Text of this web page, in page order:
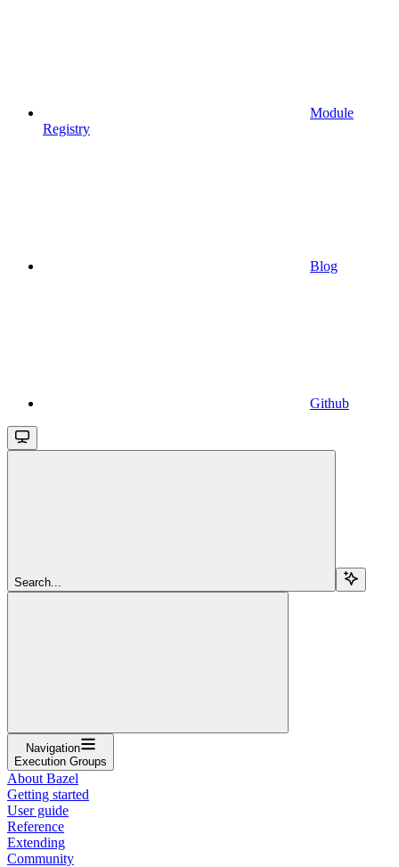
Module
Registry
Blog
Github
Search...
Navigation
Execution Groups
About Bazel
Getting started
User guide
Reference
Extending
Community